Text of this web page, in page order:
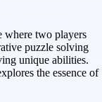
where two players
puzzle solving
unique abilities.
the essence of